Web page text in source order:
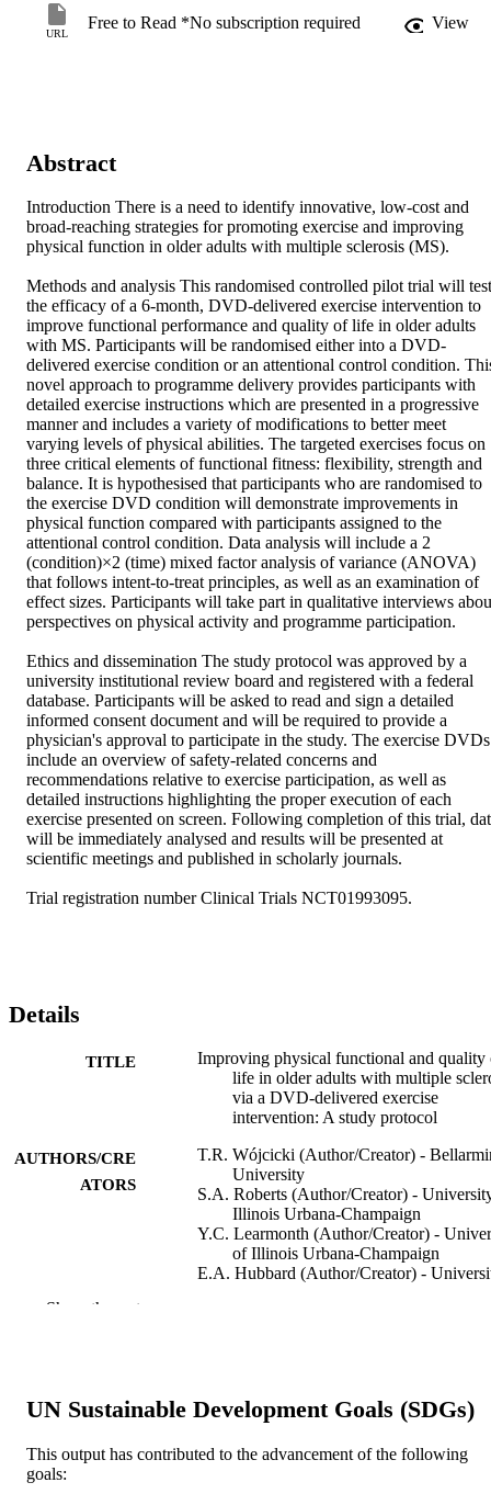
URL
Free to Read *No subscription required View
Abstract
Introduction There is a need to identify innovative, low-cost and
broad-reaching strategies for promoting exercise and improving
physical function in older adults with multiple sclerosis (MS).
Methods and analysis This randomised controlled pilot trial will test
the efficacy of a 6-month, DVD-delivered exercise intervention to
improve functional performance and quality of life in older adults
with MS. Participants will be randomised either into a DVD-
delivered exercise condition or an attentional control condition.
novel approach to programme delivery provides participants with
detailed exercise instructions which are presented in a progressive
manner and includes a variety of modifications to better meet
varying levels of physical abilities. The targeted exercises focus on
three critical elements of functional fitness: flexibility, strength and
balance. It is hypothesised that participants who are randomised to
the exercise DVD condition will demonstrate improvements in
physical function compared with participants assigned to the
attentional control condition. Data analysis will include a 2
(condition)×2 (time) mixed factor analysis of variance (ANOVA)
that follows intent-to-treat principles, as well as an examination of
effect sizes. Participants will take part in qualitative interviews
perspectives on physical activity and programme participation.
Ethics and dissemination The study protocol was approved by a
university institutional review board and registered with a federal
database. Participants will be asked to read and sign a detailed
informed consent document and will be required to provide a
physician's approval to participate in the study. The exercise DVDs
include an overview of safety-related concerns and
recommendations relative to exercise participation, as well as
detailed instructions highlighting the proper execution of each
exercise presented on screen. Following completion of this trial,
will be immediately analysed and results will be presented at
scientific meetings and published in scholarly journals.
Trial registration number Clinical Trials NCT01993095.
Details
TITLE
Improving physical functional and quality
life in older adults with multiple
via a DVD-delivered exercise
intervention: A study protocol
AUTHORS/CRE
ATORS
T.R. Wójcicki (Author/Creator) -
University
S.A. Roberts (Author/Creator) -
Illinois Urbana-Champaign
Y.C. Learmonth (Author/Creator) -
of Illinois Urbana-Champaign
E.A. Hubbard (Author/Creator) -
Illinois Urbana-Champaign
PUBLICATION
DETAILS
BMJ Open, Vol.4(12), e006250
Show the rest
UN Sustainable Development Goals (SDGs)
This output has contributed to the advancement of the following
goals: